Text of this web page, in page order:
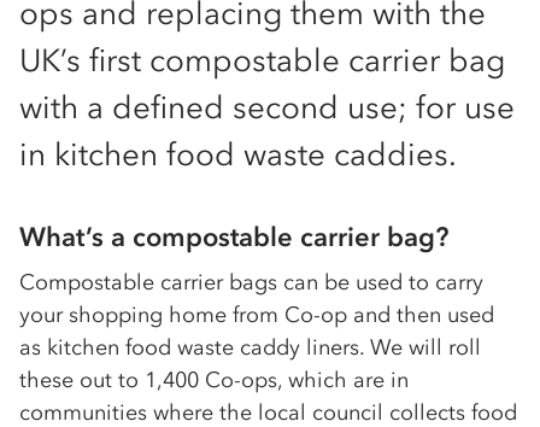
ops and replacing them with the
UK’s first compostable carrier bag
with a defined second use; for use
in kitchen food waste caddies.
What’s a compostable carrier bag?
Compostable carrier bags can be used to carry
your shopping home from Co-op and then used
as kitchen food waste caddy liners. We will roll
these out to 1,400 Co-ops, which are in
communities where the local council collects food